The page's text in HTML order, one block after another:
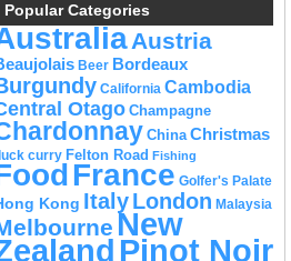
Popular Categories
Austria
Beer Bordeaux
California Cambodia
Otago Champagne
China Christmas
curry Felton Road Fishing
France Golfer's Palate
Kong ItalyLondon Malaysia
New
Pinot Noir